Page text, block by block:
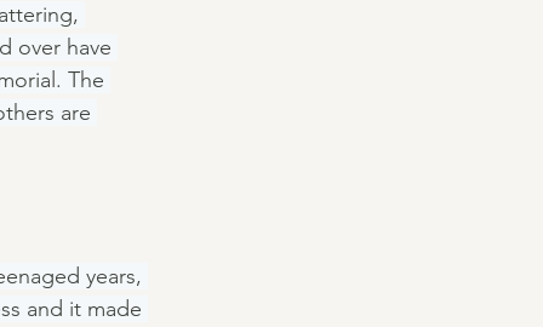
over have
The
are
years,
and it made